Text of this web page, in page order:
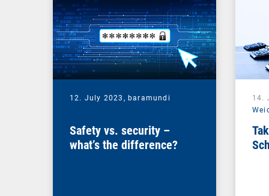
12. July 2023, baramundi
Safety vs. security –
what’s the difference?
14.